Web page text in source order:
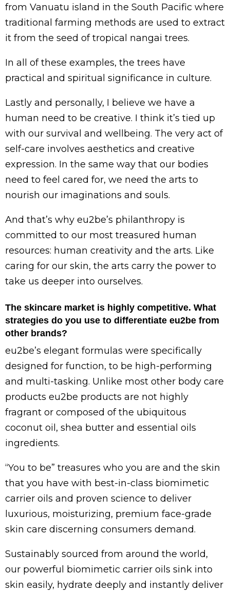
from Vanuatu island in the South Pacific where
traditional farming methods are used to extract
it from the seed of tropical nangai trees.
In all of these examples, the trees have
practical and spiritual significance in culture.
Lastly and personally, I believe we have a
human need to be creative. I think it’s tied up
with our survival and wellbeing. The very act of
self-care involves aesthetics and creative
expression. In the same way that our bodies
need to feel cared for, we need the arts to
nourish our imaginations and souls.
And that’s why eu2be’s philanthropy is
committed to our most treasured human
resources: human creativity and the arts. Like
caring for our skin, the arts carry the power to
take us deeper into ourselves.
The skincare market is highly competitive. What
strategies do you use to differentiate eu2be from
other brands?
eu2be’s elegant formulas were specifically
designed for function, to be high-performing
and multi-tasking. Unlike most other body care
products eu2be products are not highly
fragrant or composed of the ubiquitous
coconut oil, shea butter and essential oils
ingredients.
“You to be” treasures who you are and the skin
that you have with best-in-class biomimetic
carrier oils and proven science to deliver
luxurious, moisturizing, premium face-grade
skin care discerning consumers demand.
Sustainably sourced from around the world,
our powerful biomimetic carrier oils sink into
skin easily, hydrate deeply and instantly deliver